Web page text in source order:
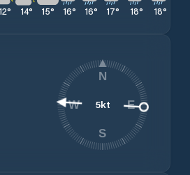
12° 14° 15° 16° 16° 17° 18° 18°
5kt
N
E
S
W